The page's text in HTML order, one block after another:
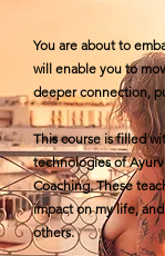
You are about to
will enable you to
deeper connection,
This course is filled
technologies of
Coaching. These
impact on my life,
others.